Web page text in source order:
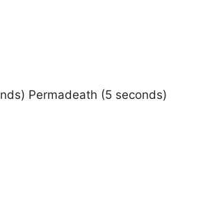
Permadeath (5 seconds)